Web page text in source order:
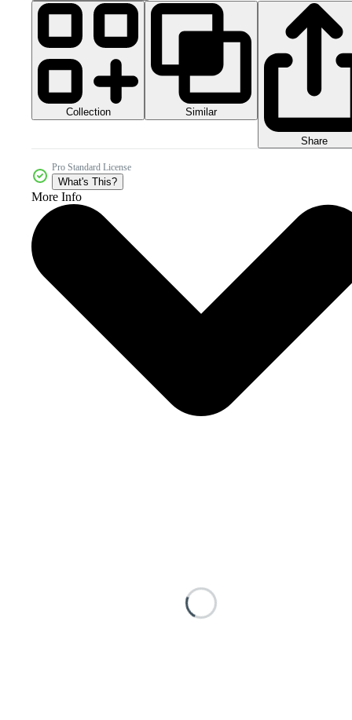
Collection Similar
Share
Pro Standard License
What's This?
More Info